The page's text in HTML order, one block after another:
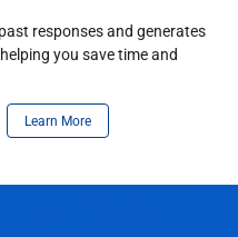
responses and generates
you save time and
Learn More